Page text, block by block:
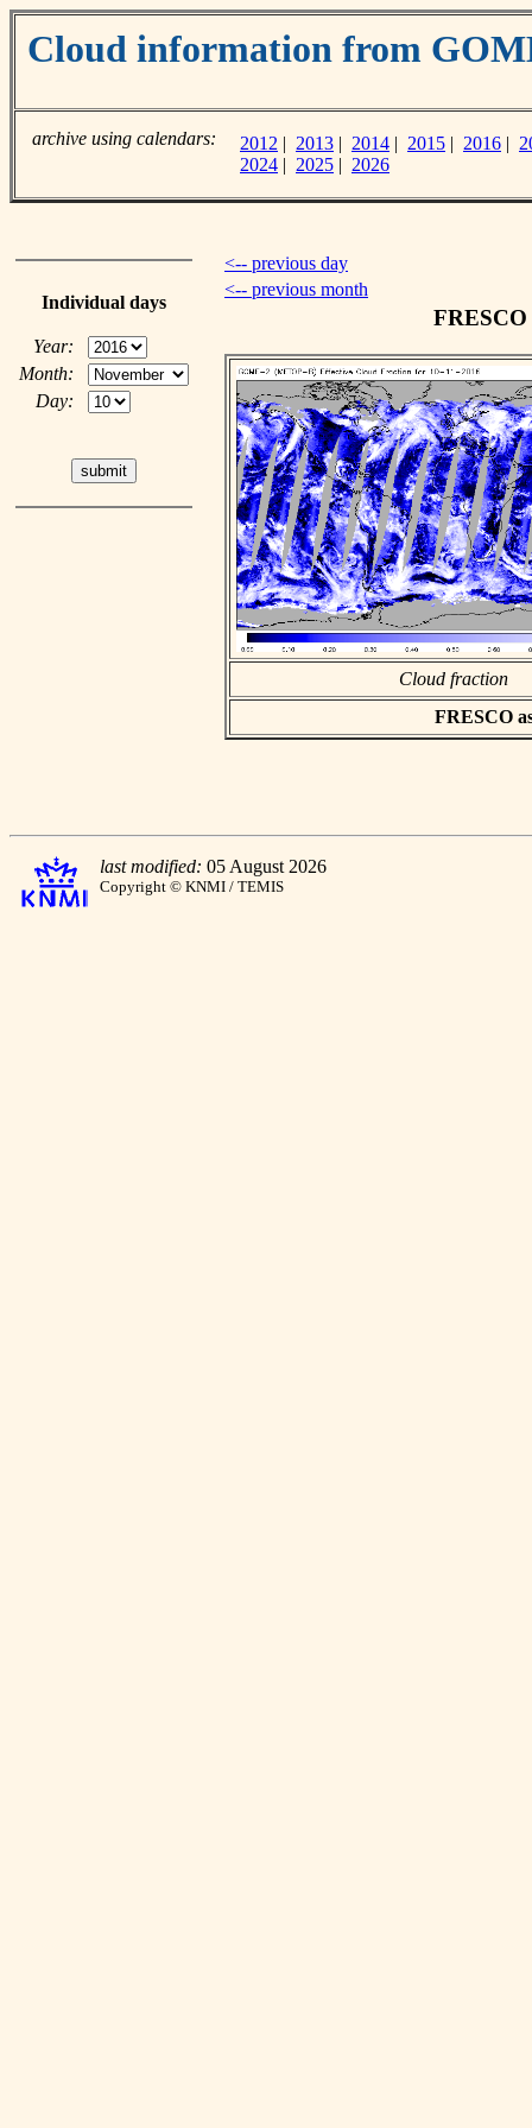
Cloud information from
archive using calendars: 2012 | 2013 | 2014 | 2015 | 2016 |
2024 | 2025 | 2026
Individual days
Year:
Month:
Day:
<-- previous day
<-- previous month
Cloud fraction
FRESCO
last modified: 05 August 2026
Copyright © KNMI / TEMIS